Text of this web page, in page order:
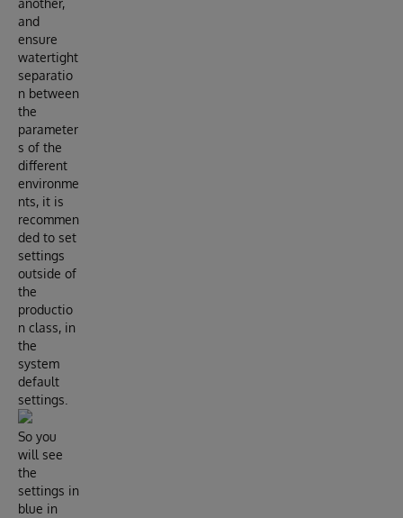
another,
and
ensure
watertight
separatio
n between
the
parameter
s of the
different
environme
nts, it is
recommen
ded to set
settings
outside of
the
productio
n class, in
the
system
default
settings.
So you
will see
the
settings in
blue in